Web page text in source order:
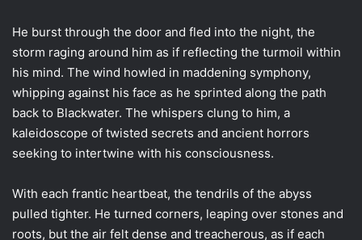
He burst through the door and fled into the night, the
storm raging around him as if reflecting the turmoil within
his mind. The wind howled in maddening symphony,
whipping against his face as he sprinted along the path
back to Blackwater. The whispers clung to him, a
kaleidoscope of twisted secrets and ancient horrors
seeking to intertwine with his consciousness.
With each frantic heartbeat, the tendrils of the abyss
pulled tighter. He turned corners, leaping over stones and
roots, but the air felt dense and treacherous, as if each